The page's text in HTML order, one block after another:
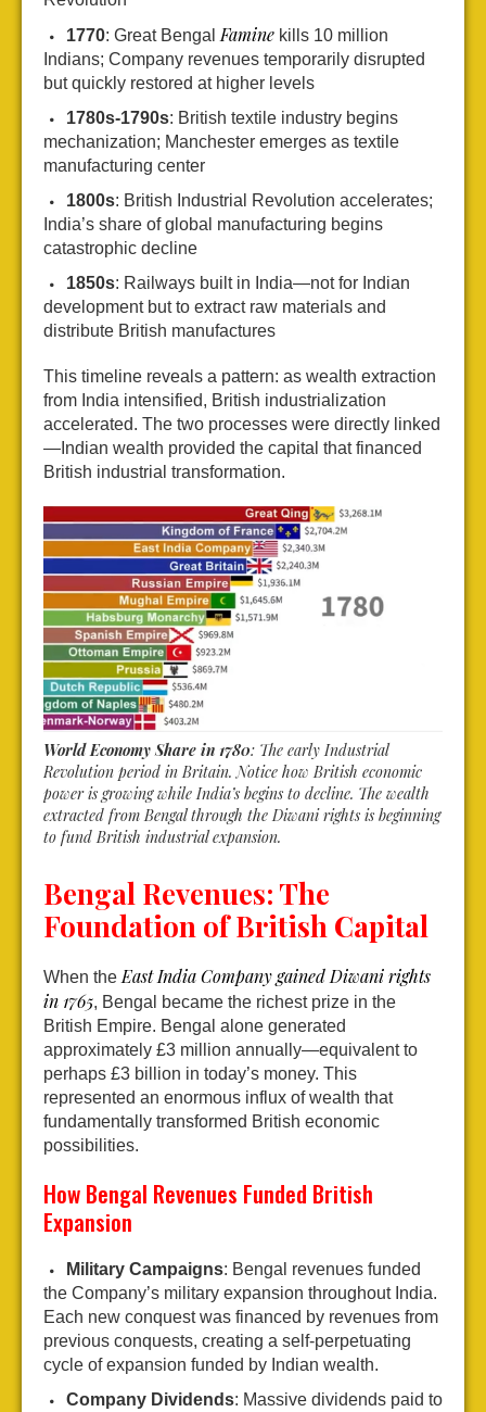
1770: Great Bengal Famine kills 10 million
Indians; Company revenues temporarily disrupted
but quickly restored at higher levels
1780s-1790s: British textile industry begins
mechanization; Manchester emerges as textile
manufacturing center
1800s: British Industrial Revolution accelerates;
India’s share of global manufacturing begins
catastrophic decline
1850s: Railways built in India—not for Indian
development but to extract raw materials and
distribute British manufactures
This timeline reveals a pattern: as wealth extraction
from India intensified, British industrialization
accelerated. The two processes were directly linked
—Indian wealth provided the capital that financed
British industrial transformation.
World Economy Share in 1780: The early Industrial
Revolution period in Britain. Notice how British economic
power is growing while India’s begins to decline. The wealth
extracted from Bengal through the Diwani rights is beginning
to fund British industrial expansion.
Bengal Revenues: The
Foundation of British Capital
When the East India Company gained Diwani rights
in 1765, Bengal became the richest prize in the
British Empire. Bengal alone generated
approximately £3 million annually—equivalent to
perhaps £3 billion in today’s money. This
represented an enormous influx of wealth that
fundamentally transformed British economic
possibilities.
How Bengal Revenues Funded British
Expansion
Military Campaigns: Bengal revenues funded
the Company’s military expansion throughout India.
Each new conquest was financed by revenues from
previous conquests, creating a self-perpetuating
cycle of expansion funded by Indian wealth.
Company Dividends: Massive dividends paid to